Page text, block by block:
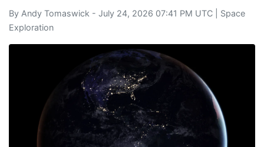
By Andy Tomaswick - July 24, 2026 07:41 PM UTC | Space
Exploration